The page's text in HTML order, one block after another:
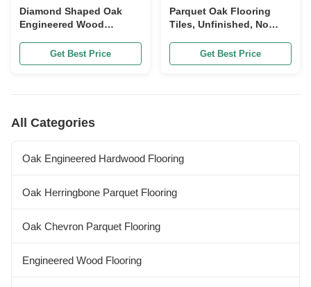
Diamond Shaped Oak
Engineered Wood
ABC GradeGet Best Price
Parquet Oak Flooring
Tiles, Unfinished, No
20/6mmGet Best Price
All Categories
Oak Engineered Hardwood Flooring
Oak Herringbone Parquet Flooring
Oak Chevron Parquet Flooring
Engineered Wood Flooring